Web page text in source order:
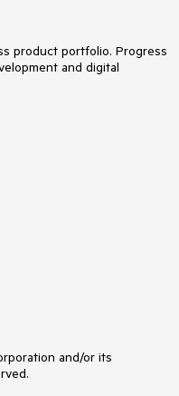
product portfolio. Progress
and digital
and/or its